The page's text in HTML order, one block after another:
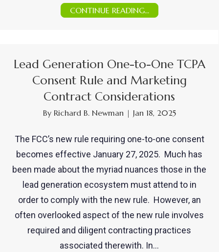
CONTINUE READING...
Lead Generation One-to-One TCPA
Consent Rule and Marketing
Contract Considerations
By Richard B. Newman | Jan 18, 2025
The FCC’s new rule requiring one-to-one consent
becomes effective January 27, 2025. Much has
been made about the myriad nuances those in the
lead generation ecosystem must attend to in
order to comply with the new rule. However, an
often overlooked aspect of the new rule involves
required and diligent contracting practices
associated therewith. In…